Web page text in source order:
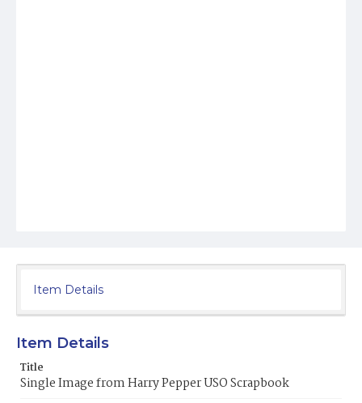
Item Details
Item Details
Title
Single Image from Harry Pepper USO Scrapbook